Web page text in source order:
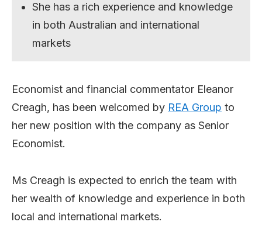
She has a rich experience and knowledge
in both Australian and international
markets
Economist and financial commentator Eleanor
Creagh, has been welcomed by REA Group to
her new position with the company as Senior
Economist.
Ms Creagh is expected to enrich the team with
her wealth of knowledge and experience in both
local and international markets.